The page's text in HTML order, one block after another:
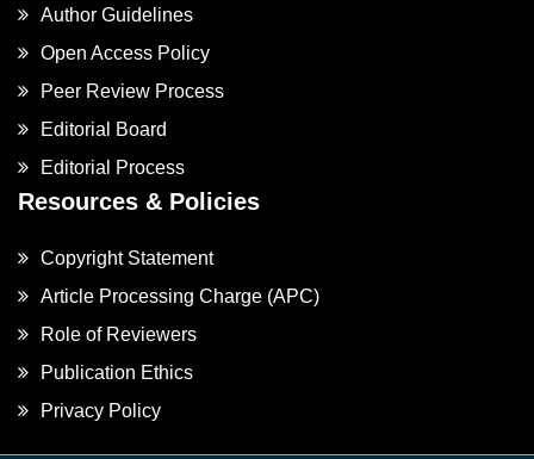
Author Guidelines
Open Access Policy
Peer Review Process
Editorial Board
Editorial Process
Resources & Policies
Copyright Statement
Article Processing Charge (APC)
Role of Reviewers
Publication Ethics
Privacy Policy